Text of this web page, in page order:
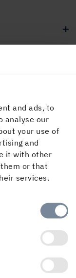
and ads, to
analyse our
your use of
and
it with other
or that
services.
ecocycle and